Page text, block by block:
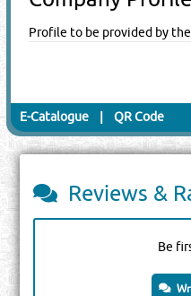
Profile to be provided by
E-Catalogue |QR Code
Reviews &
Be